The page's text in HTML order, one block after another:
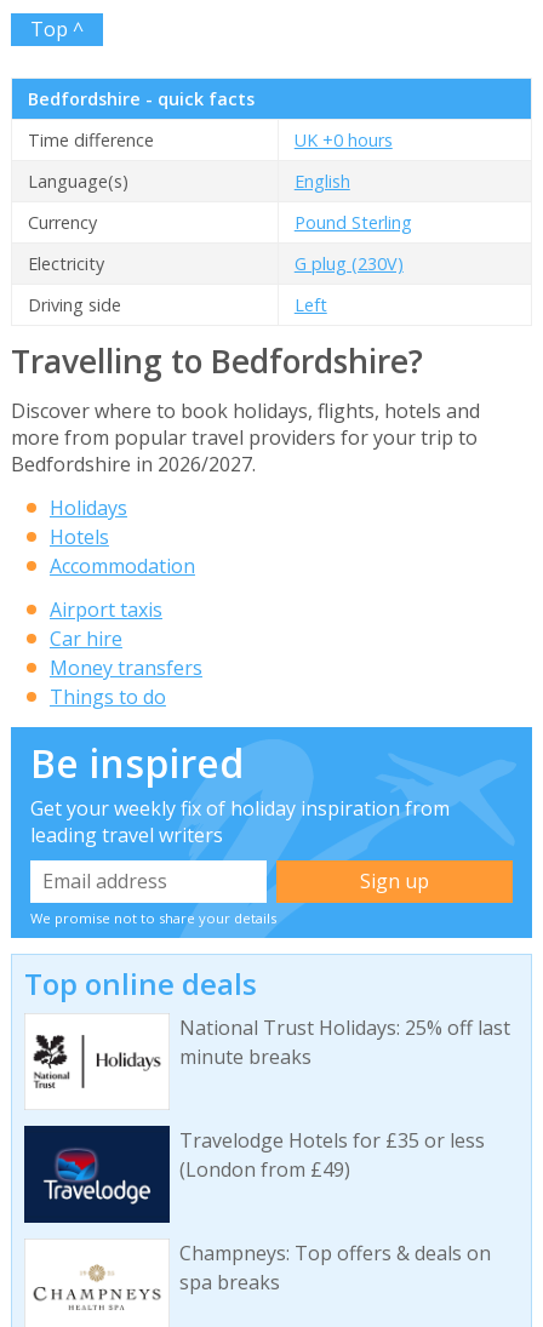
Top ^
Bedfordshire - quick facts
Time difference
UK +0 hours
Language(s)
English
Currency
Pound Sterling
Electricity
G plug (230V)
Driving side
Left
Travelling to Bedfordshire?
Discover where to book holidays, flights, hotels and
more from popular travel providers for your trip to
Bedfordshire in 2026/2027.
Holidays
Hotels
Accommodation
Airport taxis
Car hire
Money transfers
Things to do
Be inspired
Get your weekly fix of holiday inspiration from
leading travel writers
We promise not to share your details
Top online deals
National Trust Holidays: 25% off last
minute breaks
Travelodge Hotels for £35 or less
(London from £49)
Champneys: Top offers & deals on
spa breaks